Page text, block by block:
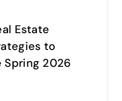
Estate
to
Spring 2026